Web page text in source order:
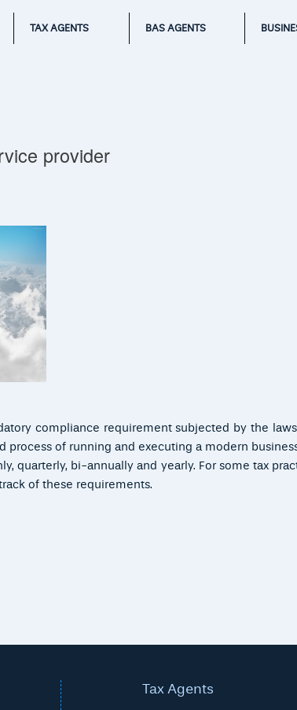
TAX AGENTS BAS AGENTS
provider
compliance requirement subjected by the
process of running and executing a modern
quarterly, bi-annually and yearly. For some tax
of these requirements.
Tax Agents